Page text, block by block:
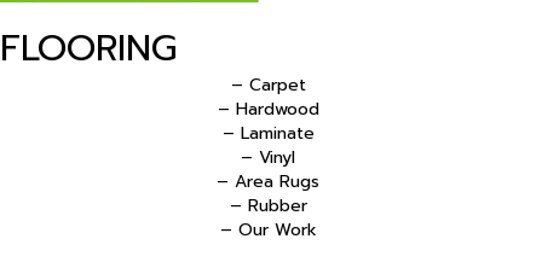
FLOORING
– Carpet
– Hardwood
– Laminate
– Vinyl
– Area Rugs
– Rubber
– Our Work